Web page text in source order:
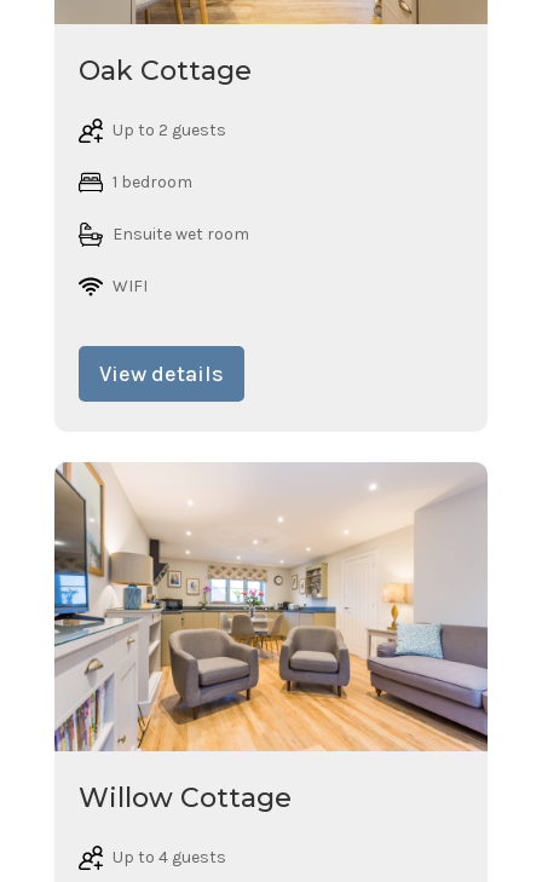
Oak Cottage
Up to 2 guests
1 bedroom
Ensuite wet room
WIFI
View details
Willow Cottage
Up to 4 guests